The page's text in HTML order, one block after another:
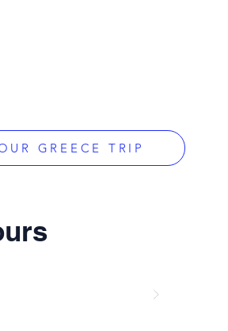
GREECE TRIP